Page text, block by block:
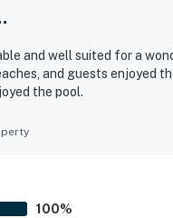
and well suited for a
and guests enjoyed
the pool.
100%